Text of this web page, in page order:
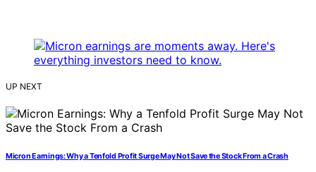
UP NEXT
Micron Earnings: Why a Tenfold Profit Surge May Not Save the Stock From a Crash